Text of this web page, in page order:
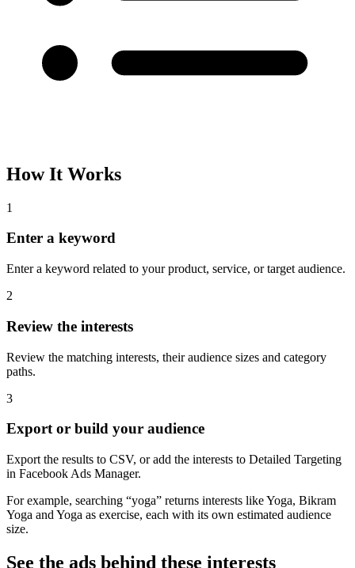
How It Works
1
Enter a keyword
Enter a keyword related to your product, service, or target audience.
2
Review the interests
Review the matching interests, their audience sizes and category
paths.
3
Export or build your audience
Export the results to CSV, or add the interests to Detailed Targeting
in Facebook Ads Manager.
For example, searching “yoga” returns interests like Yoga, Bikram
Yoga and Yoga as exercise, each with its own estimated audience
size.
See the ads behind these interests